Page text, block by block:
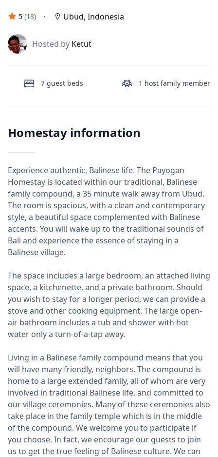
5 (18) · Ubud, Indonesia
J Hosted by Ketut
7 guest beds 1 host family member
Homestay information
Experience authentic, Balinese life. The Payogan
Homestay is located within our traditional, Balinese
family compound, a 35 minute walk away from Ubud.
The room is spacious, with a clean and contemporary
style, a beautiful space complemented with Balinese
accents. You will wake up to the traditional sounds of
Bali and experience the essence of staying in a
Balinese village.
The space includes a large bedroom, an attached living
space, a kitchenette, and a private bathroom. Should
you wish to stay for a longer period, we can provide a
stove and other cooking equipment. The large open-
air bathroom includes a tub and shower with hot
water only a turn-of-a-tap away.
Living in a Balinese family compound means that you
will have many friendly, neighbors. The compound is
home to a large extended family, all of whom are very
involved in traditional Balinese life, and committed to
our village ceremonies. Many of these ceremonies also
take place in the family temple which is in the middle
of the compound. We welcome you to participate if
you choose. In fact, we encourage our guests to join
us to get the true feeling of Balinese culture. We can